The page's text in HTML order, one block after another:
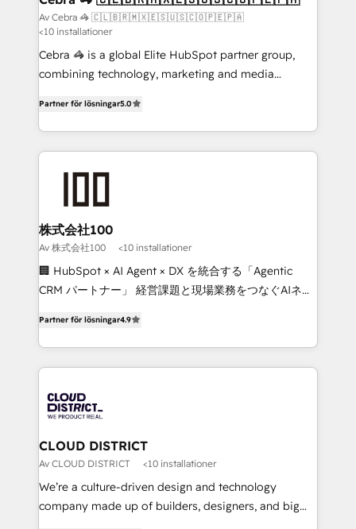
full-funnel HubSpot project ✨ CS: 415% conversion
boost with a new HubSpot site Recognized leaders:
🏆 HubSpot Platform Migration Impact Award 🏆
Clutch HubSpot Global Leader 🏆 Finalist: HubSpot
Award for Best Website 🌟 Accreditations: CRM
Implementation, HubSpot Content Experience, CRM
Data Migration & Custom Integration
Av Cebra 🦓 🇨🇱🇧🇷🇲🇽🇪🇸🇺🇸🇨🇴🇵🇪🇵🇦
<10 installationer
Cebra 🦓 is a global Elite HubSpot partner group,
combining technology, marketing and media
Europe, with teams across 7 countries. Born in Chile,
we combine local insight with international reach to
help businesses grow through technology, creativity,
AI and strategy. For over 12 years, we’ve delivered
end solutions that integrate CRM, AI automation,
inbound and loop marketing, content, and digital
creativity. Our multicultural team works in Spanish,
Portuguese, and English to design scalable strategies
that drive measurable growth. 🌎 Highlights: • 10+
Platform Migration Excellence. • Top 3 Partner of the
Year LATAM 2022, 2023, 2024, 2025. • Partner of the
business with HubSpot? Let Cebra’s experts help
you grow faster, smarter, and with impact.
Partner för lösningar5.0
株式会社100
Av 株式会社100 <10 installationer
🏢 HubSpot × AI Agent × DX を統合する「Agentic
CRM パートナー」 経営課題と現場業務をつなぐAIネイ
力で顧客フロント業務を再設計します。 💡 100inc は何
をする会社か？ HubSpotを共通基盤に、AIエージェン
トを組み込んだ顧客フロント業務（マーケティング・営
ィブ・エージェンシーです。事業部・グループ会社・部
門が分立する組織で、データと業務プロセスのサイロ化
を、CRMを軸とした全社共通基盤に再構築します。意
思決定者・PMO・現場担当者に並走します。 1️⃣
HubSpot導入・活用支援 顧客データの一元化から、
GTMの見える化・自動化まで。全Hub統合運用、デー
Partner för lösningar4.9
CLOUD DISTRICT
Av CLOUD DISTRICT <10 installationer
We’re a culture-driven design and technology
company made up of builders, designers, and big